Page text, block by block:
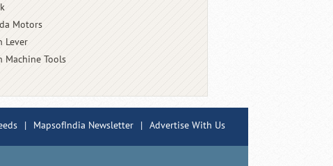
Motors
Lever
Machine Tools
| MapsofIndia Newsletter | Advertise With Us